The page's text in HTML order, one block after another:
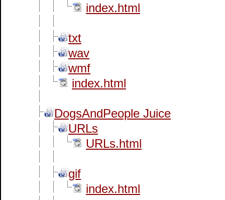
index.html
txt
wav
wmf
index.html
DogsAndPeople Juice
URLs
URLs.html
gif
index.html